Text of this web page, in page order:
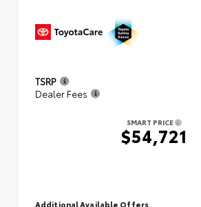
TSRP
Dealer Fees
SMART PRICE
$54,721
Additional Available Offers